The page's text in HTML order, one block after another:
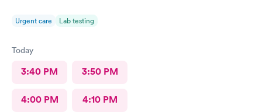
Urgent care Lab testing
Today
3:40 PM 3:50 PM
4:00 PM 4:10 PM